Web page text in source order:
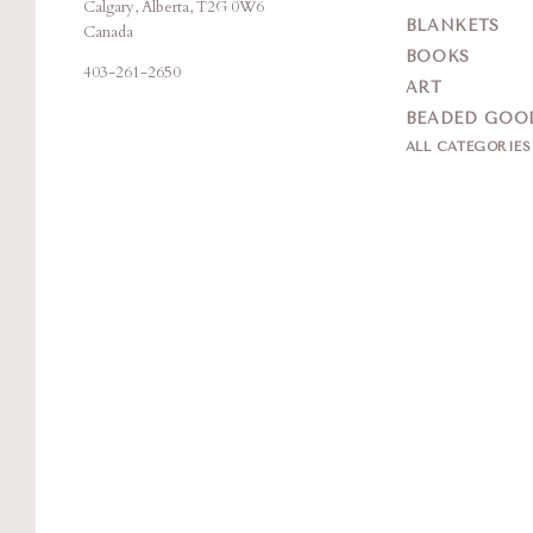
Creation
Calgary, Alberta, T2G 0W6
Canada
403-261-2650
BLANKETS
BOOKS
ART
BEADED
ALL